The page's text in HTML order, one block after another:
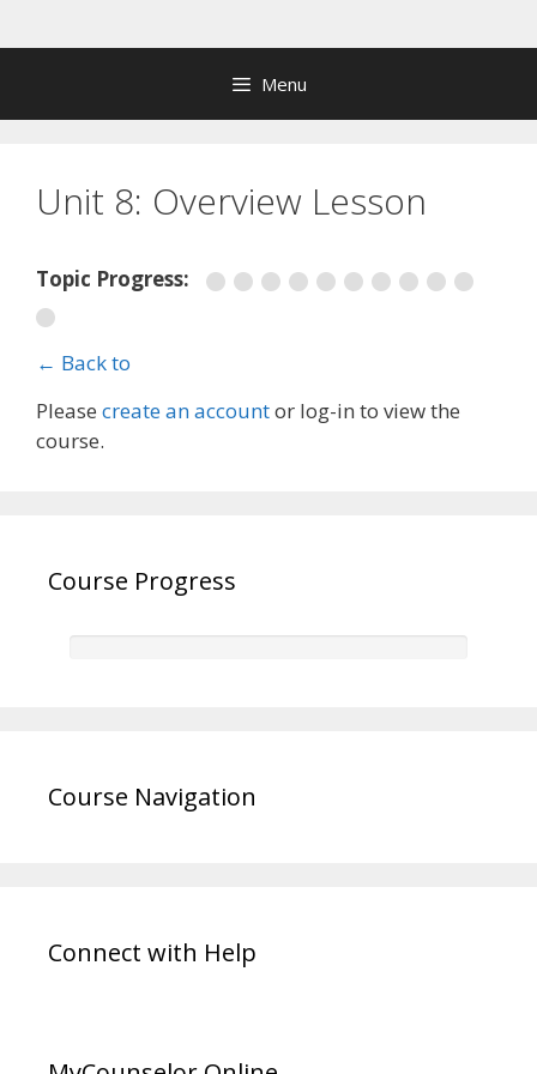
to
Menu
Unit 8: Overview Lesson
Topic Progress:
← Back to
Please create an accountor log-in to view the
course.
Course Progress
Course Navigation
Connect with Help